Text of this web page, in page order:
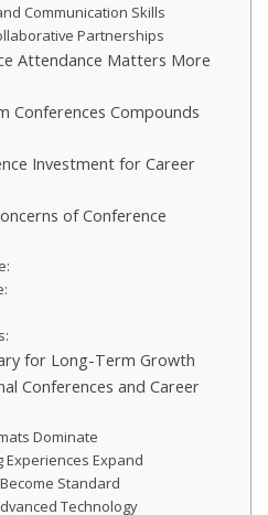
Communication Skills
Partnerships
Attendance Matters More
Conferences Compounds
Investment for Career
of Conference
for Long-Term Growth
Conferences and Career
Dominate
Expand
Standard
Technology